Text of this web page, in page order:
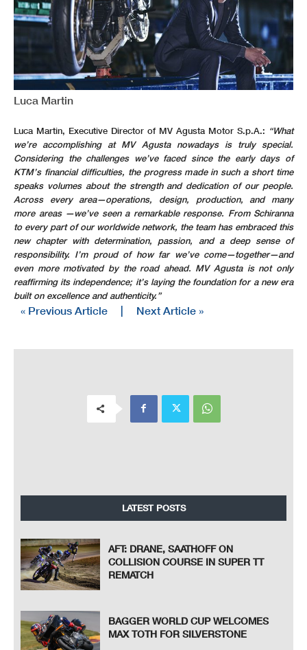
Luca Martin
Luca Martin, Executive Director of MV Agusta Motor S.p.A.: “What
we’re accomplishing at MV Agusta nowadays is truly special.
Considering the challenges we’ve faced since the early days of
KTM’s financial difficulties, the progress made in such a short time
speaks volumes about the strength and dedication of our people.
Across every area—operations, design, production, and many
more areas —we’ve seen a remarkable response. From Schiranna
to every part of our worldwide network, the team has embraced this
new chapter with determination, passion, and a deep sense of
responsibility. I’m proud of how far we’ve come—together—and
even more motivated by the road ahead. MV Agusta is not only
reaffirming its independence; it’s laying the foundation for a new era
built on excellence and authenticity.”
« Previous Article | Next Article »
LATEST POSTS
AFT: DRANE, SAATHOFF ON
COLLISION COURSE IN SUPER TT
REMATCH
BAGGER WORLD CUP WELCOMES
MAX TOTH FOR SILVERSTONE